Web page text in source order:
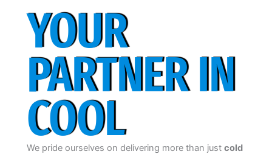
YOUR
PARTNER IN
COOL
We pride ourselves on delivering more than just cold